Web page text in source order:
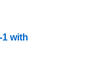
1 with